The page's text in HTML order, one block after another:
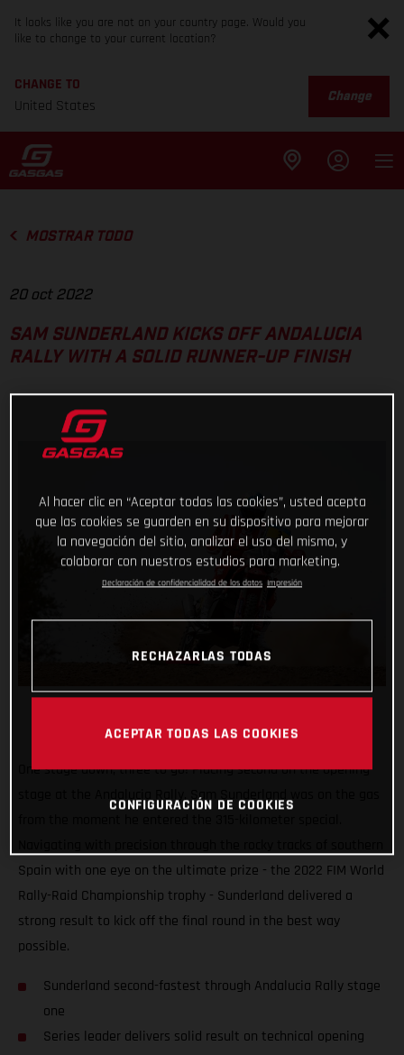
It looks like you are not on your country page. Would you
like to change to your current location?
CHANGE TO
United States
Change
MOSTRAR TODO
20 oct 2022
SAM SUNDERLAND KICKS OFF ANDALUCIA
RALLY WITH A SOLID RUNNER-UP FINISH
One stage down, three to go! Placing second on the opening
stage at the Andalucia Rally, Sam Sunderland was on the gas
Spain with one eye on the ultimate prize - the 2022 FIM World
Rally-Raid Championship trophy - Sunderland delivered a
strong result to kick off the final round in the best way
possible.
Sunderland second-fastest through Andalucia Rally stage
one
Series leader delivers solid result on technical opening
Al hacer clic en “Aceptar todas las cookies”, usted acepta
que las cookies se guarden en su dispositivo para mejorar
la navegación del sitio, analizar el uso del mismo, y
colaborar con nuestros estudios para marketing.
Declaración de confidencialidad de los datos Impresión
RECHAZARLAS TODAS
ACEPTAR TODAS LAS COOKIES
CONFIGURACIÓN DE COOKIES